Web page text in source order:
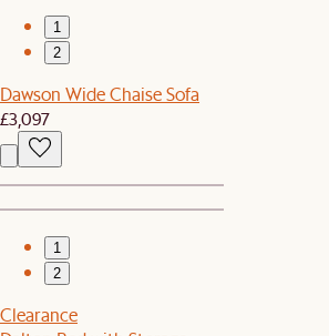
1
2
Dawson Wide Chaise Sofa
£3,097
1
2
Clearance